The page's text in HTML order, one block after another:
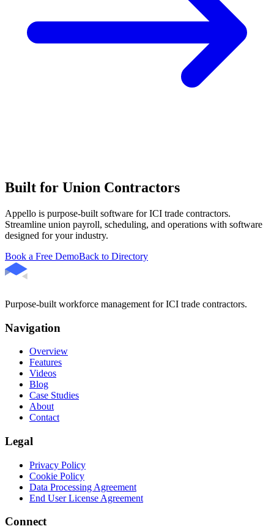
Built for Union Contractors
Appello is purpose-built software for ICI trade contractors.
Streamline union payroll, scheduling, and operations with software
designed for your industry.
Book a Free DemoBack to Directory
Purpose-built workforce management for ICI trade contractors.
Navigation
Overview
Features
Videos
Blog
Case Studies
About
Contact
Legal
Privacy Policy
Cookie Policy
Data Processing Agreement
End User License Agreement
Connect